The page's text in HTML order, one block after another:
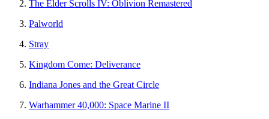
The Elder Scrolls IV: Oblivion Remastered
Palworld
Stray
Kingdom Come: Deliverance
Indiana Jones and the Great Circle
Warhammer 40,000: Space Marine II